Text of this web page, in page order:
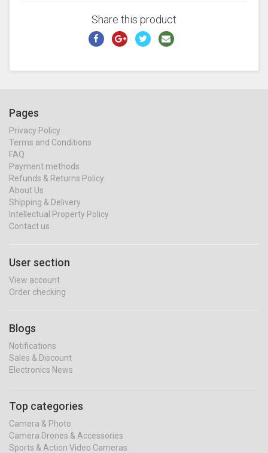
Share this product
Pages
Privacy Policy
Terms and Conditions
FAQ
Payment methods
Refunds & Returns Policy
About Us
Shipping & Delivery
Intellectual Property Policy
Contact us
User section
View account
Order checking
Blogs
Notifications
Sales & Discount
Electronics News
Top categories
Camera & Photo
Camera Drones & Accessories
Sports & Action Video Cameras